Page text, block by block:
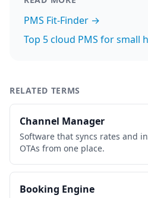
PMS Fit-Finder →
Top 5 cloud PMS for small
RELATED TERMS
Channel Manager
Software that syncs rates and
OTAs from one place.
Booking Engine